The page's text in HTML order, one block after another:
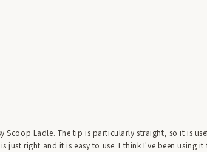
Scoop Ladle. The tip is particularly straight, so it is
just right and it is easy to use. I think I've been using